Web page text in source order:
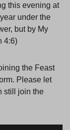
this evening at
under the
but by My
4:6)
the Feast
Please let
still join the